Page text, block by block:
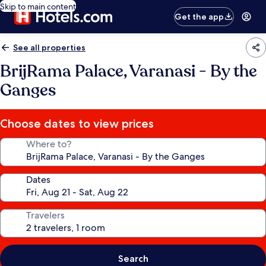
Skip to main content
Get the app
See all properties
BrijRama Palace, Varanasi - By the
Ganges
Choose dates to view prices
Where to?
Dates
Travelers
Search